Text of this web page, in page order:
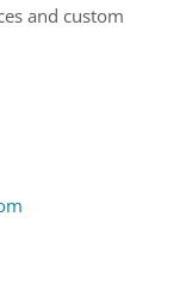
and custom